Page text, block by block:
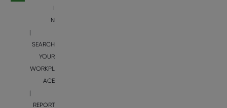
I
N
|
SEARCH
YOUR
WORKPL
ACE
|
REPORT